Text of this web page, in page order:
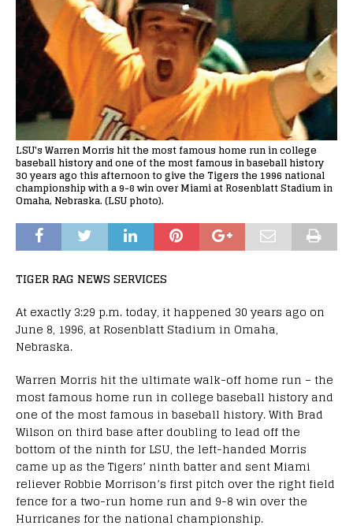
LSU's Warren Morris hit the most famous home run in college
baseball history and one of the most famous in baseball history
30 years ago this afternoon to give the Tigers the 1996 national
championship with a 9-8 win over Miami at Rosenblatt Stadium in
Omaha, Nebraska. (LSU photo).
TIGER RAG NEWS SERVICES
At exactly 3:29 p.m. today, it happened 30 years ago on
June 8, 1996, at Rosenblatt Stadium in Omaha,
Nebraska.
Warren Morris hit the ultimate walk-off home run – the
most famous home run in college baseball history and
one of the most famous in baseball history. With Brad
Wilson on third base after doubling to lead off the
bottom of the ninth for LSU, the left-handed Morris
came up as the Tigers’ ninth batter and sent Miami
reliever Robbie Morrison’s first pitch over the right field
fence for a two-run home run and 9-8 win over the
Hurricanes for the national championship.